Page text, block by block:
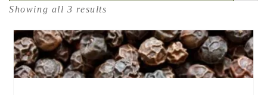
Showing all 3 results